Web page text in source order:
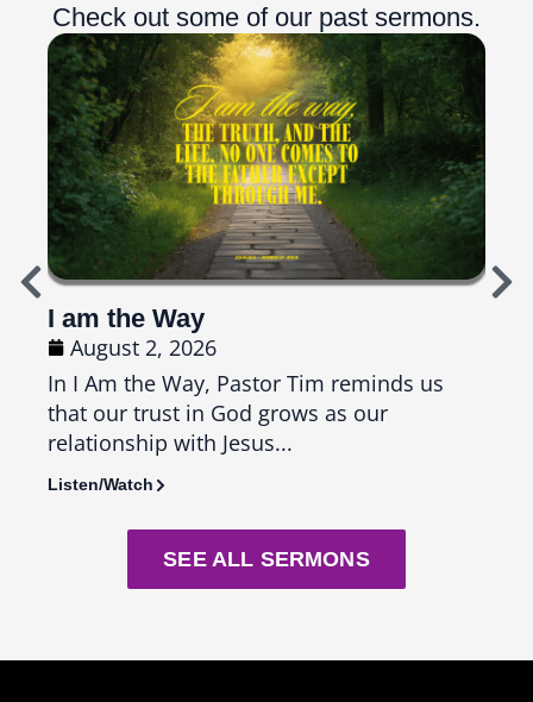
Check out some of our past sermons.
I am the Way
August 2, 2026
In I Am the Way, Pastor Tim reminds us
that our trust in God grows as our
relationship with Jesus...
Listen/Watch
SEE ALL SERMONS